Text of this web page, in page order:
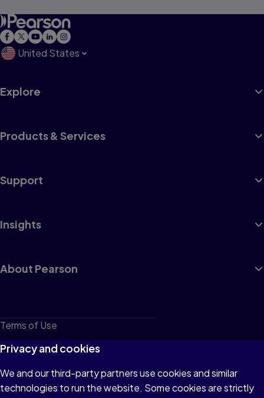
United States
Explore
Products & Services
Support
Insights
About Pearson
Terms of Use
Privacy
Cookies
Do not sell or share my personal information
Privacy and cookies
We and our third-party partners use cookies and similar
technologies to run the website. Some cookies are strictly